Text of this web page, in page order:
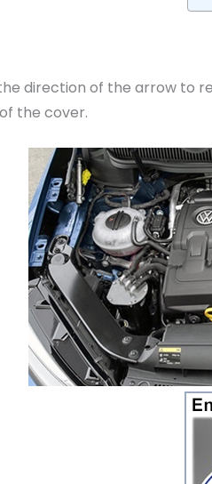
direction of the arrow to
the cover.